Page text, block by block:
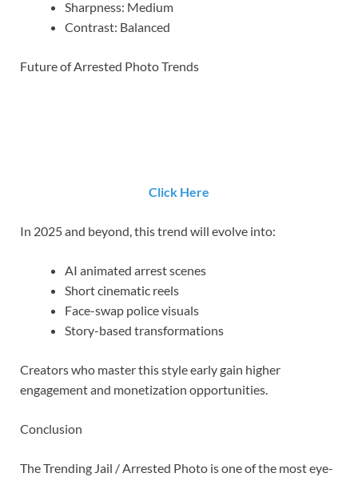
Sharpness: Medium
Contrast: Balanced
Future of Arrested Photo Trends
Click Here
In 2025 and beyond, this trend will evolve into:
AI animated arrest scenes
Short cinematic reels
Face-swap police visuals
Story-based transformations
Creators who master this style early gain higher
engagement and monetization opportunities.
Conclusion
The Trending Jail / Arrested Photo is one of the most eye-